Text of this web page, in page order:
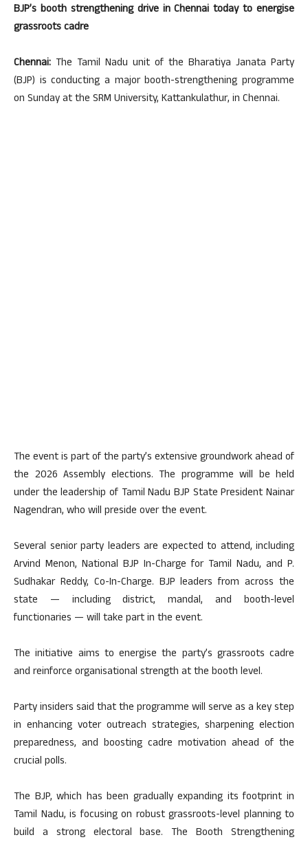
BJP’s booth strengthening drive in Chennai today to energise
grassroots cadre
Chennai: The Tamil Nadu unit of the Bharatiya Janata Party
(BJP) is conducting a major booth-strengthening programme
on Sunday at the SRM University, Kattankulathur, in Chennai.
The event is part of the party’s extensive groundwork ahead of
the 2026 Assembly elections. The programme will be held
under the leadership of Tamil Nadu BJP State President Nainar
Nagendran, who will preside over the event.
Several senior party leaders are expected to attend, including
Arvind Menon, National BJP In-Charge for Tamil Nadu, and P.
Sudhakar Reddy, Co-In-Charge. BJP leaders from across the
state — including district, mandal, and booth-level
functionaries — will take part in the event.
The initiative aims to energise the party’s grassroots cadre
and reinforce organisational strength at the booth level.
Party insiders said that the programme will serve as a key step
in enhancing voter outreach strategies, sharpening election
preparedness, and boosting cadre motivation ahead of the
crucial polls.
The BJP, which has been gradually expanding its footprint in
Tamil Nadu, is focusing on robust grassroots-level planning to
build a strong electoral base. The Booth Strengthening